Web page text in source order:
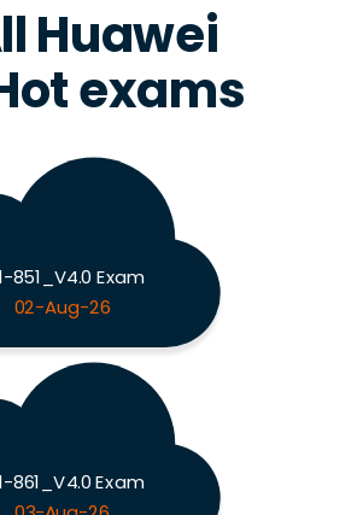
Huawei
exams
851_V4.0 Exam
02-Aug-26
861_V4.0 Exam